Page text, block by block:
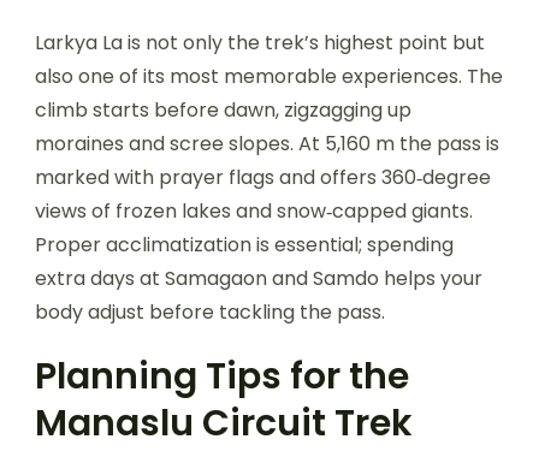
Larkya La is not only the trek’s highest point but
also one of its most memorable experiences. The
climb starts before dawn, zigzagging up
moraines and scree slopes. At 5,160 m the pass is
marked with prayer flags and offers 360‑degree
views of frozen lakes and snow‑capped giants.
Proper acclimatization is essential; spending
extra days at Samagaon and Samdo helps your
body adjust before tackling the pass.
Planning Tips for the
Manaslu Circuit Trek